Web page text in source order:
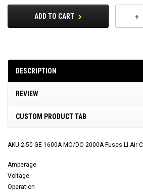
ADD TO CART
DESCRIPTION
REVIEW
CUSTOM PRODUCT TAB
AKU-2-50 GE 1600A MO/DO 2000A Fuses LI Air
Amperage
Voltage
Operation